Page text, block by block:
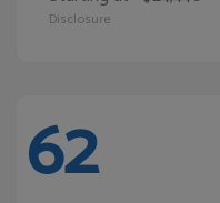
Disclosure
62